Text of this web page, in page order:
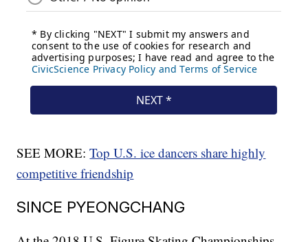
SEE MORE:Top U.S. ice dancers share highly
competitive friendship
SINCE PYEONGCHANG